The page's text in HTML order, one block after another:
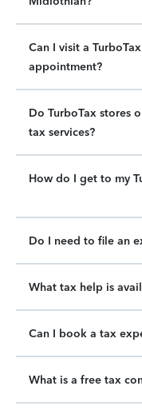
Can I visit a
appointment?
Do TurboTax stores
tax services?
How do I get to my
Do I need to file an
What tax help is
Can I book a tax
What is a free tax